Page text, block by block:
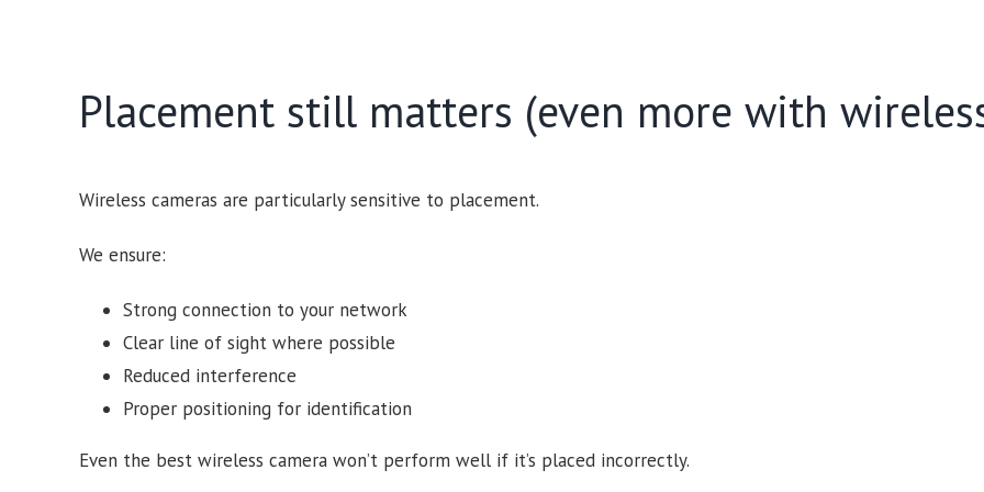
Placement still matters (even more with
Wireless cameras are particularly sensitive to placement.
We ensure:
Strong connection to your network
Clear line of sight where possible
Reduced interference
Proper positioning for identification
Even the best wireless camera won’t perform well if it’s placed incorrectly.